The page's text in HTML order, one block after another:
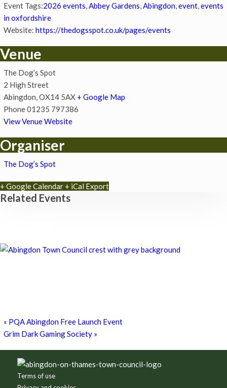
Event Tags:2026 events Abbey Gardens Abingdon event events
in oxfordshire
Website: https://thedogsspot.co.uk/pages/events
Venue
The Dog’s Spot
2 High Street
Abingdon OX14 5AX + Google Map
Phone01235 797386
View Venue Website
Organiser
The Dog’s Spot
+ Google Calendar + iCal Export
Related Events
« PQA Abingdon Free Launch Event
Grim Dark Gaming Society »
Terms of use